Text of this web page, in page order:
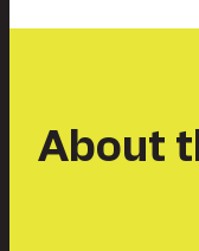
About